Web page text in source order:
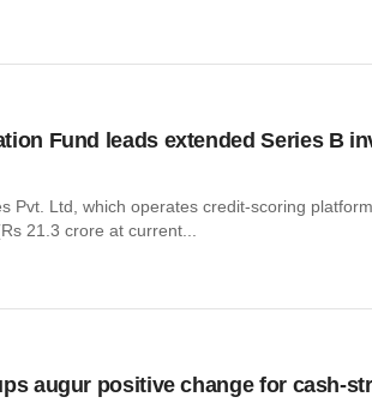
Fund leads extended Series B
Pvt. Ltd, which operates credit-scoring
21.3 crore at current...
augur positive change for cash-